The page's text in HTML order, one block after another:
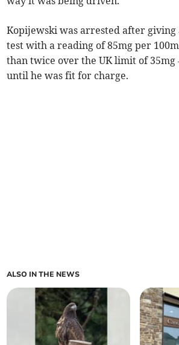
Kopijewski was arrested after giving
test with a reading of 85mg per
than twice over the UK limit of 35mg
until he was fit for charge.
ALSO IN THE NEWS